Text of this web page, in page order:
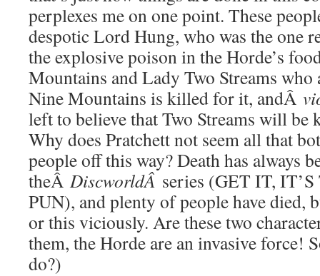
perplexes me on one point. These
despotic Lord Hung, who was the one
the explosive poison in the Horde’s
Mountains and Lady Two Streams who
Nine Mountains is killed for it, andÂ
left to believe that Two Streams will be
Why does Pratchett not seem all that
people off this way? Death has always
theÂ DiscworldÂ series (GET IT,
PUN), and plenty of people have died,
or this viciously. Are these two
them, the Horde are an invasive force!
do?)